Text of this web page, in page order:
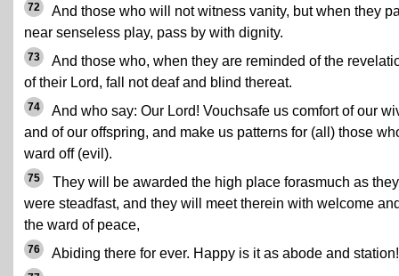
72
And those who will not witness vanity, but when they
near senseless play, pass by with dignity.
73
And those who, when they are reminded of the
of their Lord, fall not deaf and blind thereat.
74
And who say: Our Lord! Vouchsafe us comfort of our
and of our offspring, and make us patterns for (all) those
ward off (evil).
75
They will be awarded the high place forasmuch as they
were steadfast, and they will meet therein with welcome
the ward of peace,
76 Abiding there for ever. Happy is it as abode and station!